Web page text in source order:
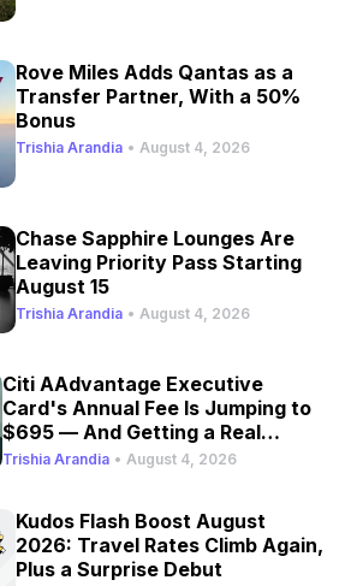
Rove Miles Adds Qantas as a
Transfer Partner, With a 50%
Bonus
Trishia Arandia • August 4, 2026
Chase Sapphire Lounges Are
Leaving Priority Pass Starting
August 15
Trishia Arandia • August 4, 2026
Citi AAdvantage Executive
Card's Annual Fee Is Jumping to
$695 — And Getting a Real
Refresh
Trishia Arandia • August 4, 2026
Kudos Flash Boost August
2026: Travel Rates Climb Again,
Plus a Surprise Debut